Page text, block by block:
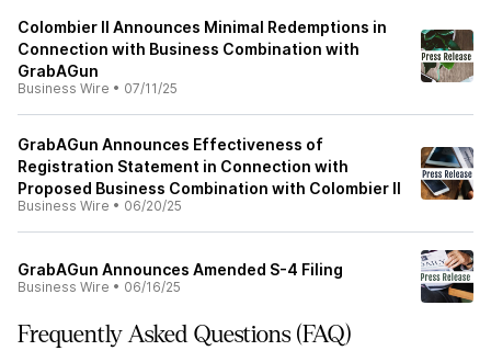
Colombier II Announces Minimal Redemptions in
Connection with Business Combination with
GrabAGun
Business Wire • 07/11/25
GrabAGun Announces Effectiveness of
Registration Statement in Connection with
Proposed Business Combination with Colombier II
Business Wire • 06/20/25
GrabAGun Announces Amended S-4 Filing
Business Wire • 06/16/25
Frequently Asked Questions (FAQ)